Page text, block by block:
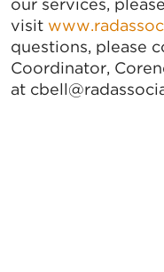
our services, please
visit
questions, please
Coordinator,
at